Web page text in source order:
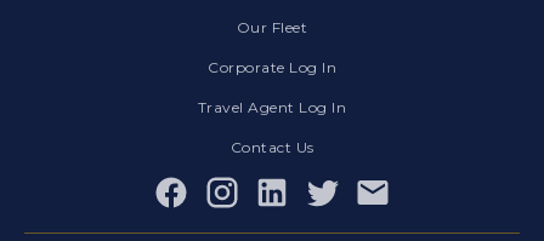
Our Fleet
Corporate Log In
Travel Agent Log In
Contact Us